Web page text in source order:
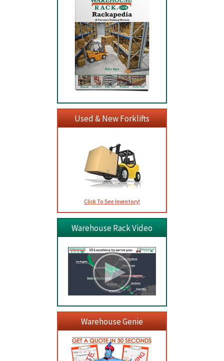
Used & New Forklifts
Click To See Inventory!
Warehouse Rack Video
Warehouse Genie